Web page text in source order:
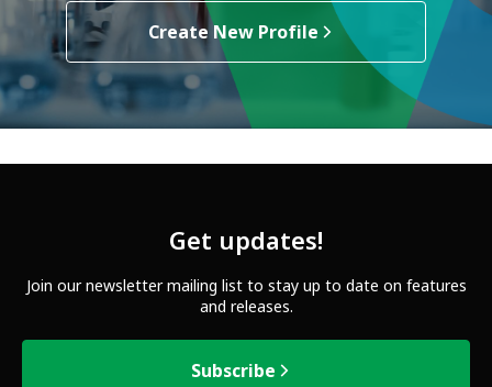
Create New Profile
Get updates!
Join our newsletter mailing list to stay up to date on features
and releases.
Subscribe